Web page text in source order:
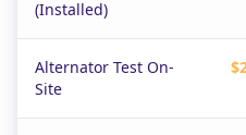
(Installed)
Alternator Test On-
Site